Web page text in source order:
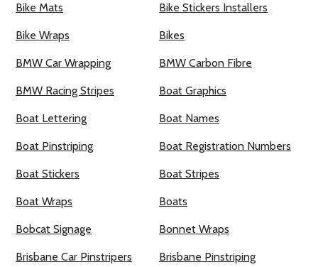
Bike Mats Bike Stickers Installers
Bike Wraps Bikes
BMW Car Wrapping BMW Carbon Fibre
BMW Racing Stripes Boat Graphics
Boat Lettering Boat Names
Boat Pinstriping Boat Registration Numbers
Boat Stickers Boat Stripes
Boat Wraps Boats
Bobcat Signage Bonnet Wraps
Brisbane Car Pinstripers Brisbane Pinstriping